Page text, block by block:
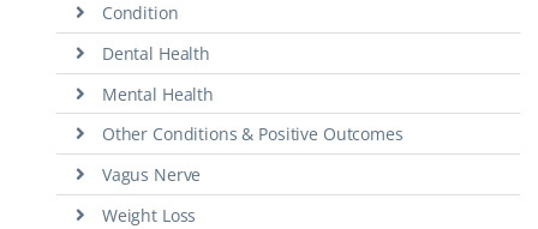
Condition
Dental Health
Mental Health
Other Conditions & Positive Outcomes
Vagus Nerve
Weight Loss